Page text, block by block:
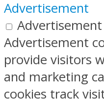
Advertisement
Advertisement
Advertisement
provide visitors
and marketing
cookies track